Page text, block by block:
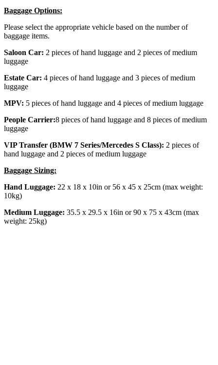
Baggage Options:
Please select the appropriate vehicle based on the number of
baggage items.
Saloon Car: 2 pieces of hand luggage and 2 pieces of medium
luggage
Estate Car: 4 pieces of hand luggage and 3 pieces of medium
luggage
MPV: 5 pieces of hand luggage and 4 pieces of medium luggage
People Carrier:8 pieces of hand luggage and 8 pieces of medium
luggage
VIP Transfer (BMW 7 Series/Mercedes S Class): 2 pieces of
hand luggage and 2 pieces of medium luggage
Baggage Sizing:
Hand Luggage: 22 x 18 x 10in or 56 x 45 x 25cm (max weight:
10kg)
Medium Luggage: 35.5 x 29.5 x 16in or 90 x 75 x 43cm (max
weight: 25kg)